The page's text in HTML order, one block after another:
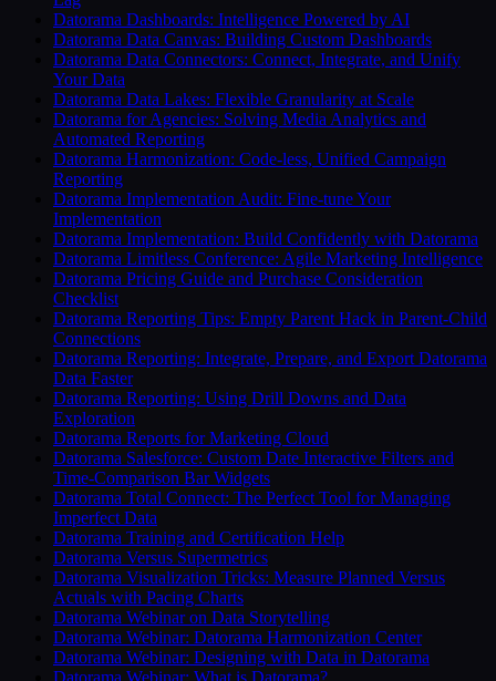
Datorama Dashboards: Intelligence Powered by AI
Datorama Data Canvas: Building Custom Dashboards
Datorama Data Connectors: Connect, Integrate, and Unify
Your Data
Datorama Data Lakes: Flexible Granularity at Scale
Datorama for Agencies: Solving Media Analytics and
Automated Reporting
Datorama Harmonization: Code-less, Unified Campaign
Reporting
Datorama Implementation Audit: Fine-tune Your
Implementation
Datorama Implementation: Build Confidently with Datorama
Datorama Limitless Conference: Agile Marketing Intelligence
Datorama Pricing Guide and Purchase Consideration
Checklist
Datorama Reporting Tips: Empty Parent Hack in Parent-Child
Connections
Datorama Reporting: Integrate, Prepare, and Export Datorama
Data Faster
Datorama Reporting: Using Drill Downs and Data
Exploration
Datorama Reports for Marketing Cloud
Datorama Salesforce: Custom Date Interactive Filters and
Time-Comparison Bar Widgets
Datorama Total Connect: The Perfect Tool for Managing
Imperfect Data
Datorama Training and Certification Help
Datorama Versus Supermetrics
Datorama Visualization Tricks: Measure Planned Versus
Actuals with Pacing Charts
Datorama Webinar on Data Storytelling
Datorama Webinar: Datorama Harmonization Center
Datorama Webinar: Designing with Data in Datorama
Datorama Webinar: What is Datorama?